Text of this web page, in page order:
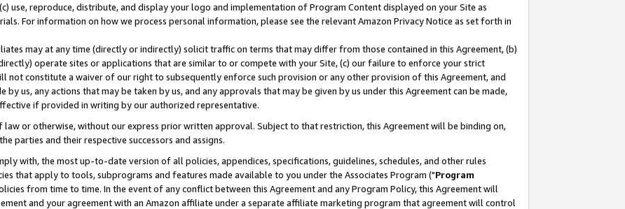
use, reproduce, distribute, and display your logo and implementation of Program Content displayed on your Site as
For information on how we process personal information, please see the relevant Amazon Privacy Notice as set forth in
may at any time (directly or indirectly) solicit traffic on terms that may differ from those contained in this Agreement, (b)
operate sites or applications that are similar to or compete with your Site, (c) our failure to enforce your strict
not constitute a waiver of our right to subsequently enforce such provision or any other provision of this Agreement, and
us, any actions that may be taken by us, and any approvals that may be given by us under this Agreement can be made,
if provided in writing by our authorized representative.
law or otherwise, without our express prior written approval. Subject to that restriction, this Agreement will be binding on,
parties and their respective successors and assigns.
with, the most up-to-date version of all policies, appendices, specifications, guidelines, schedules, and other rules
that apply to tools, subprograms and features made available to you under the Associates Program ("Program
from time to time. In the event of any conflict between this Agreement and any Program Policy, this Agreement will
and your agreement with an Amazon affiliate under a separate affiliate marketing program that agreement will control